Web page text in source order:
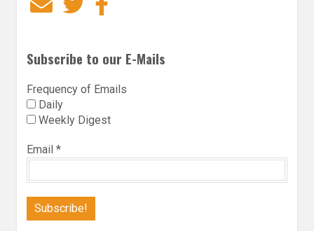
Subscribe to our E-Mails
Frequency of Emails
Daily
Weekly Digest
Email *